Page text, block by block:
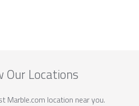
Our Locations
Marble.com location near you.